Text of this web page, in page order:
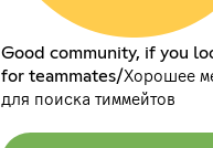
Good community, if you
for teammates/Хорошее
для поиска тиммейтов